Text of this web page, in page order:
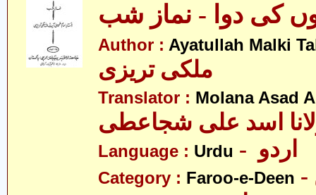
Author : Ayatullah Malki
ملکی تریزی
Translator : Molana Asad
Language : Urdu
Category : Faroo-e-Deen